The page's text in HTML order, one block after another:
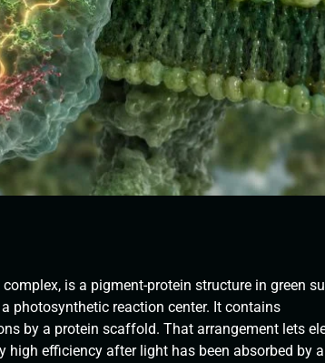
is a pigment-protein structure in green
photosynthetic reaction center. It contains
by a protein scaffold. That arrangement lets
efficiency after light has been absorbed by